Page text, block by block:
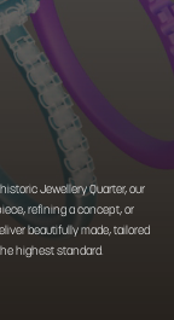
Jewellery Quarter, our
refining a concept, or
beautifully made, tailored
highest standard.